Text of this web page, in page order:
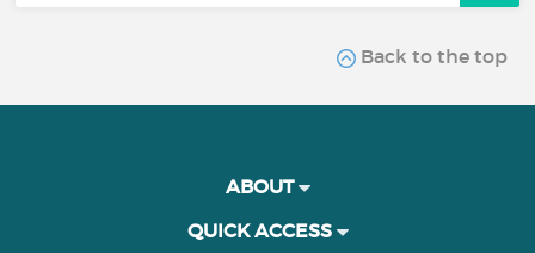
Back to the top
ABOUT
QUICK ACCESS